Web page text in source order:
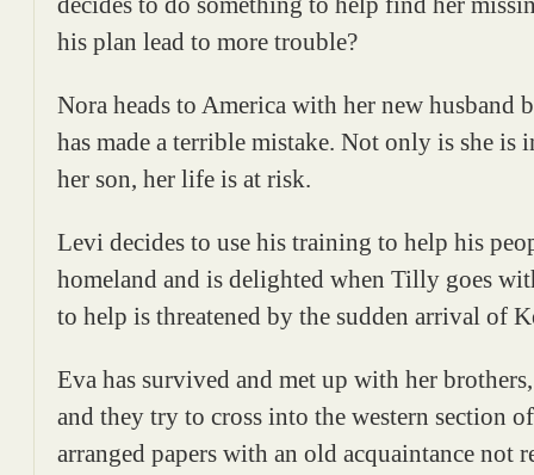
his plan lead to more trouble?
Nora heads to America with her new husband
has made a terrible mistake. Not only is she is
her son, her life is at risk.
Levi decides to use his training to help his
homeland and is delighted when Tilly goes
to help is threatened by the sudden arrival of
Eva has survived and met up with her
and they try to cross into the western section
arranged papers with an old acquaintance not